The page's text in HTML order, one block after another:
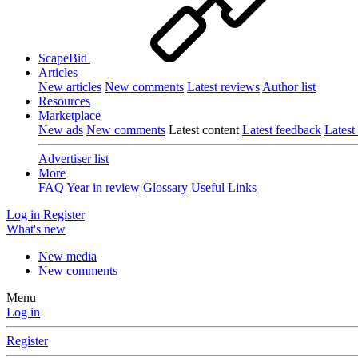
ScapeBid
Articles
New articles New comments Latest reviews Author list
Resources
Marketplace
New ads New comments Latest content Latest feedback Latest
Advertiser list
More
FAQ Year in review Glossary Useful Links
Log in Register
What's new
New media
New comments
Menu
Log in
Register